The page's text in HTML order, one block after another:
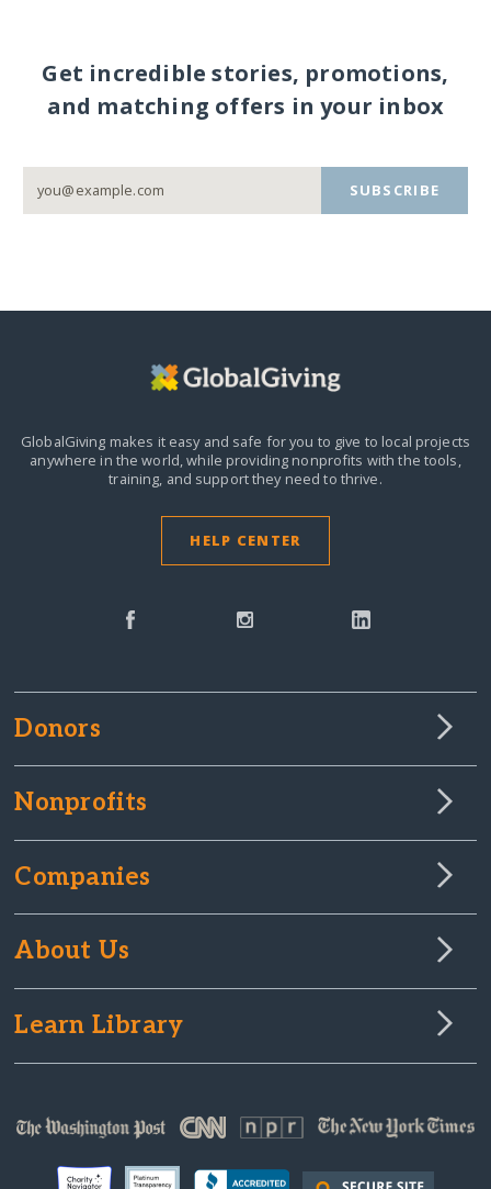
Get incredible stories, promotions,
and matching offers in your inbox
SUBSCRIBE
GlobalGiving makes it easy and safe for you to give to local projects
anywhere in the world,while providing nonprofits with the tools,
training, and support they need to thrive.
HELP CENTER
Donors
Nonprofits
Companies
About Us
Learn Library